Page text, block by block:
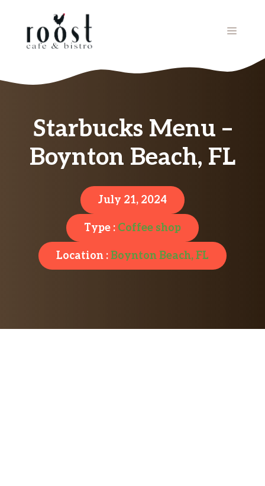
MENU
Starbucks Menu –
Boynton Beach, FL
July 21, 2024
Type : Coffee shop
Location :Boynton Beach, FL